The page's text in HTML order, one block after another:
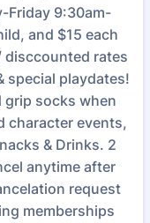
Friday 9:30am-
and $15 each
disccounted rates
special playdates!
grip socks when
character events,
& Drinks. 2
anytime after
request
memberships